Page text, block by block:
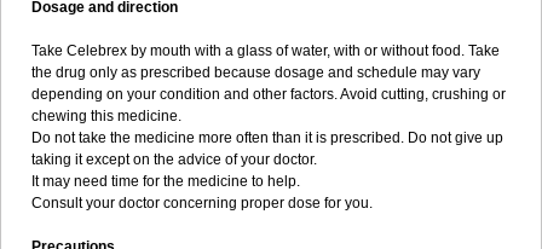
Dosage and direction
Take Celebrex by mouth with a glass of water, with or without food. Take
the drug only as prescribed because dosage and schedule may vary
depending on your condition and other factors. Avoid cutting, crushing or
chewing this medicine.
Do not take the medicine more often than it is prescribed. Do not give up
taking it except on the advice of your doctor.
It may need time for the medicine to help.
Consult your doctor concerning proper dose for you.